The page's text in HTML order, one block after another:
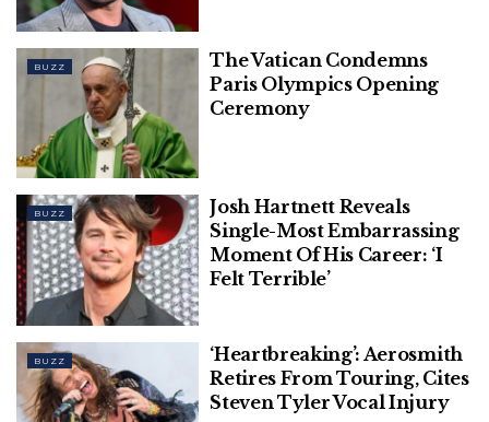
friend and actor Kristen Johnston for a second
Related Posts
Daisy Ridley Says She Has Graves’ Disease
Zac Efron Hospitalized After Swimming
Accident In Ibiza
“I’m fucked, look at me,” she told an almost-
BUZZ
The Vatican Condemns
Paris Olympics Opening
Ceremony
BUZZ
Josh Hartnett Reveals
Single-Most Embarrassing
Moment Of His Career: ‘I
Felt Terrible’
BUZZ
‘Heartbreaking’: Aerosmith
Retires From Touring, Cites
Steven Tyler Vocal Injury